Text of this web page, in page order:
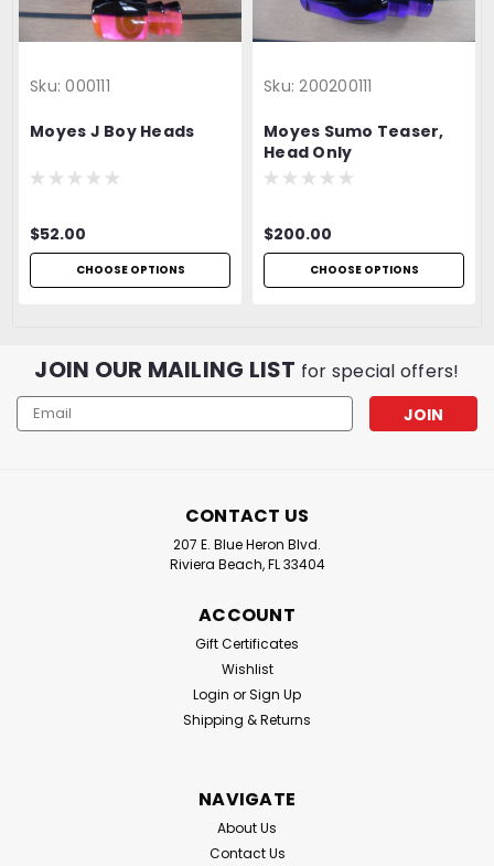
Sku: 000111
Moyes J Boy Heads
$52.00
CHOOSE OPTIONS
Sku: 200200111
Moyes Sumo Teaser,
Head Only
$200.00
CHOOSE OPTIONS
JOIN OUR MAILING LIST for special offers!
Email
Address
CONTACT US
207 E. Blue Heron Blvd.
Riviera Beach, FL 33404
ACCOUNT
Gift Certificates
Wishlist
Login orSign Up
Shipping & Returns
NAVIGATE
About Us
Contact Us